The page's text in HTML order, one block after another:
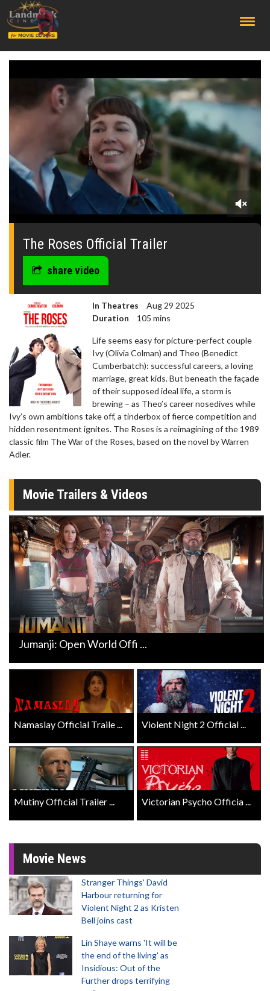
0
seconds
The Roses Official Trailer
share video
In Theatres
Aug 29 2025
Duration
105 mins
Life seems easy for picture-perfect couple
Ivy (Olivia Colman) and Theo (Benedict
Cumberbatch): successful careers, a loving
marriage, great kids. But beneath the façade
of their supposed ideal life, a storm is
brewing – as Theo’s career nosedives while
Ivy’s own ambitions take off, a tinderbox of fierce competition and
hidden resentment ignites. The Roses is a reimagining of the 1989
classic film The War of the Roses, based on the novel by Warren
Adler.
Movie Trailers & Videos
Jumanji: Open World Offi ...
Namaslay Official Traile ... Violent Night 2 Official ...
Mutiny Official Trailer ... Victorian Psycho Officia ...
Movie News
Stranger Things' David
Harbour returning for
Violent Night 2 as Kristen
Bell joins cast
Lin Shaye warns 'It will be
the end of the living' as
Insidious: Out of the
Further drops terrifying